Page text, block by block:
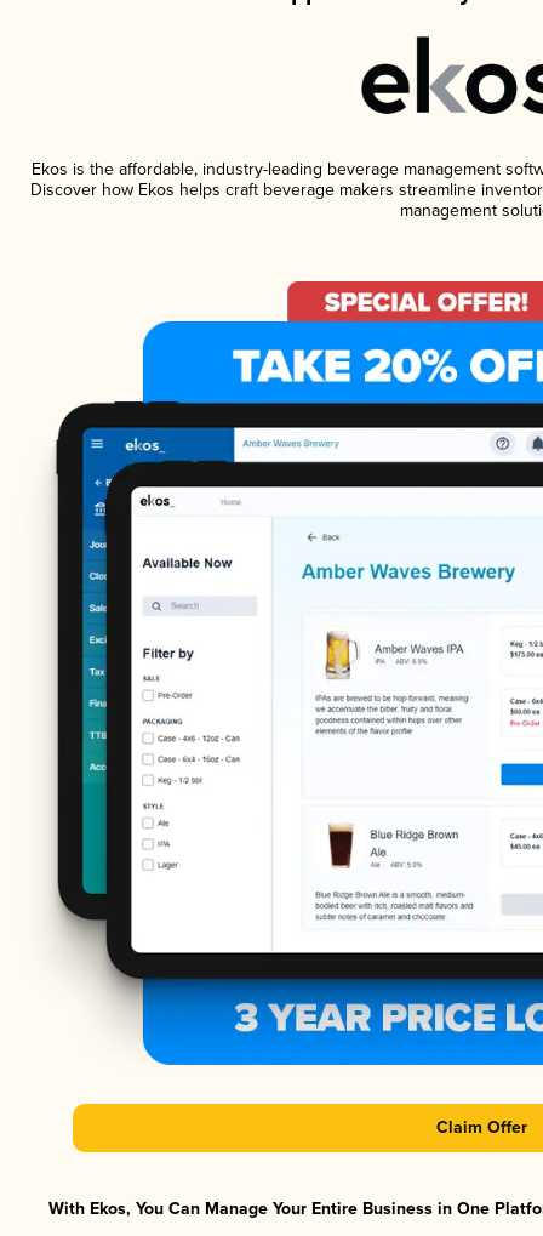
Ekos is the affordable, industry-leading beverage management
Discover how Ekos helps craft beverage makers streamline
management
Claim Offer
With Ekos, You Can Manage Your Entire Business in One